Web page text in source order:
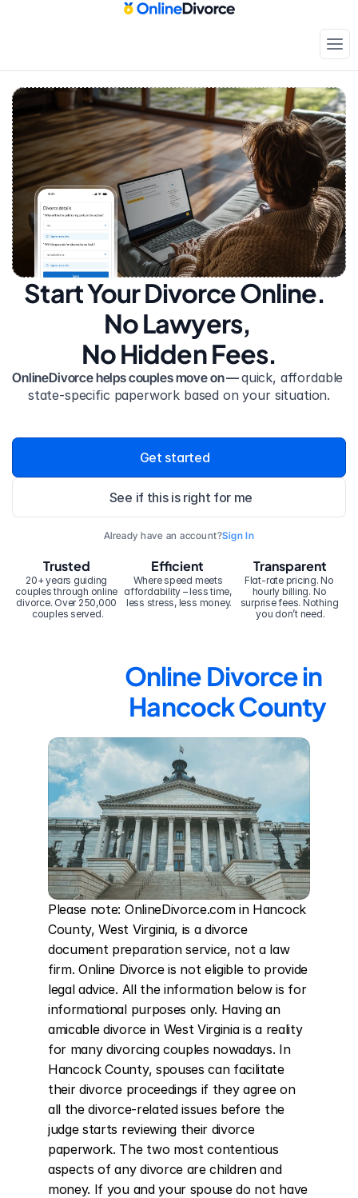
Start Your Divorce Online.
No Lawyers,
No Hidden Fees.
OnlineDivorce helps couples move on — quick, affordable
state-specific paperwork based on your situation.
Get started
See if this is right for me
Already have an account?Sign In
20+ years guiding
couples through online
divorce. Over 250,000
couples served.
Trusted Efficient
Where speed meets
affordability – less time,
less stress, less money.
Transparent
Flat-rate pricing. No
hourly billing. No
surprise fees. Nothing
you don’t need.
Online Divorce in
Hancock County
Please note: OnlineDivorce.com in Hancock
County, West Virginia, is a divorce
document preparation service, not a law
firm. Online Divorce is not eligible to provide
legal advice. All the information below is for
informational purposes only. Having an
amicable divorce in West Virginia is a reality
for many divorcing couples nowadays. In
Hancock County, spouses can facilitate
their divorce proceedings if they agree on
all the divorce-related issues before the
judge starts reviewing their divorce
paperwork. The two most contentious
aspects of any divorce are children and
money. If you and your spouse do not have